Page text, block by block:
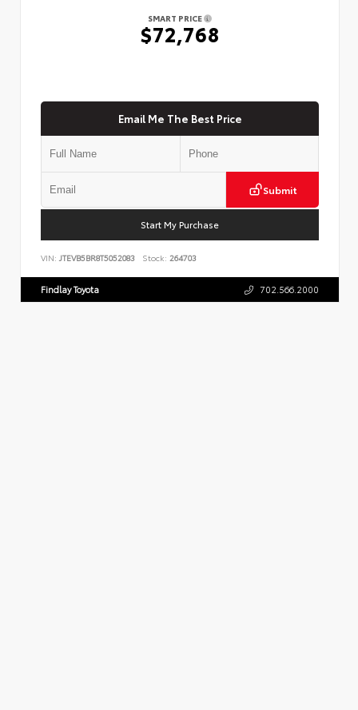
SMART PRICE
$72,768
Email Me The Best Price
Submit
Start My Purchase
VIN: JTEVB5BR8T5052083 Stock: 264703
Findlay Toyota 702.566.2000